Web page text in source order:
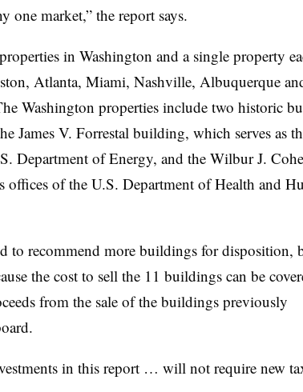
one market,” the report says.
in Washington and a single property
Atlanta, Miami, Nashville, Albuquerque
Washington properties include two historic
James V. Forrestal building, which serves as
Department of Energy, and the Wilbur J.
of the U.S. Department of Health and
to recommend more buildings for disposition,
the cost to sell the 11 buildings can be
from the sale of the buildings previously
in this report … will not require new